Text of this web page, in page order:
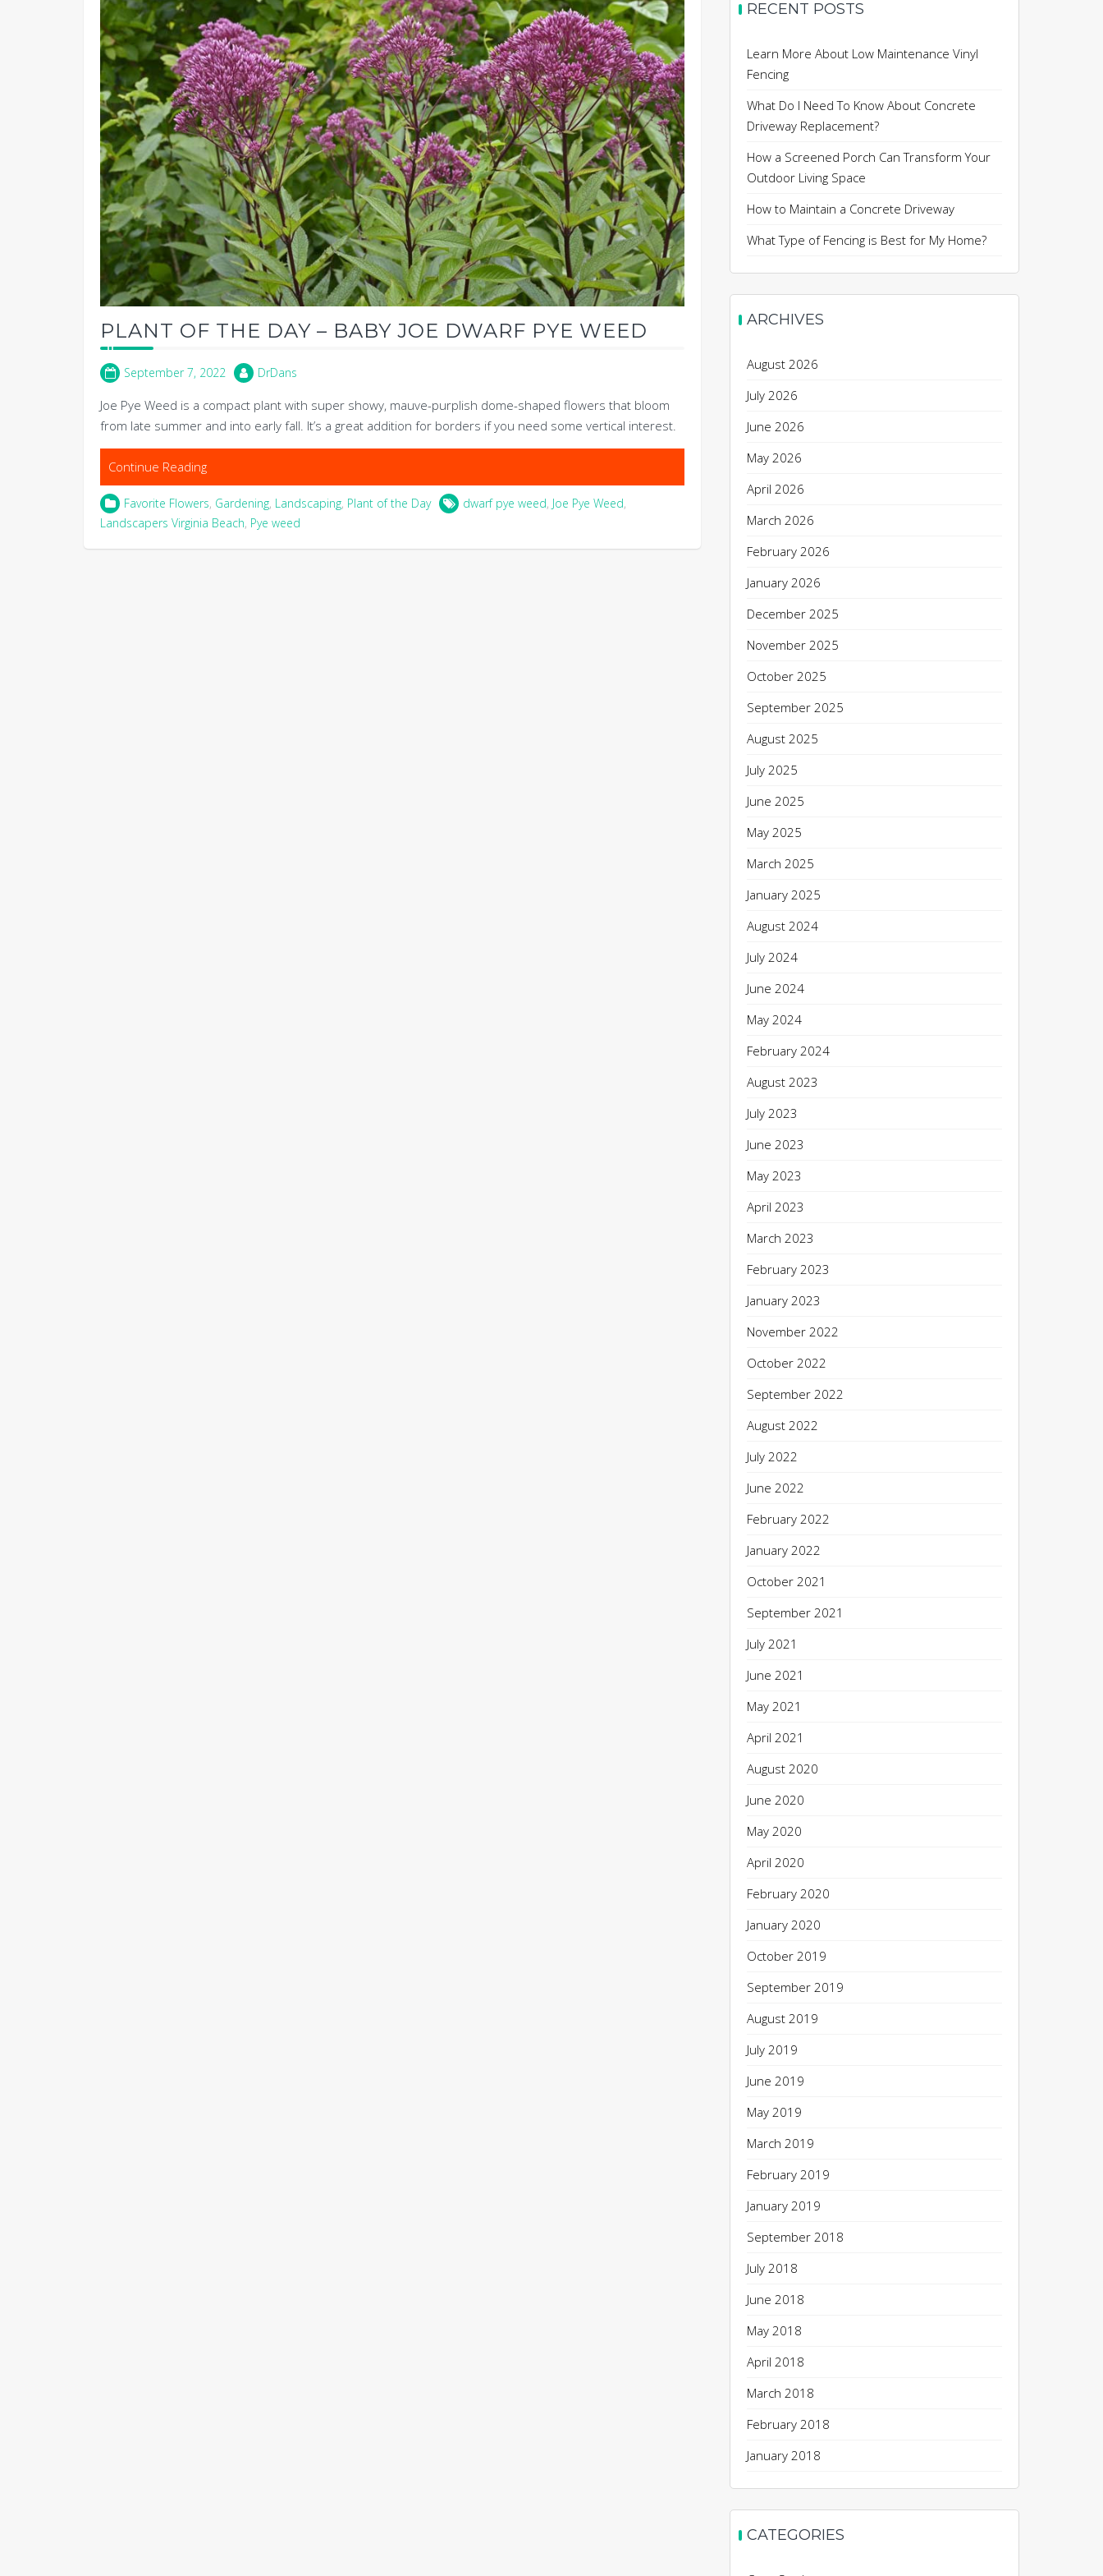
PLANT OF THE DAY – BABY JOE DWARF PYE WEED
September 7, 2022 DrDans
Joe Pye Weed is a compact plant with super showy, mauve-purplish dome-shaped flowers that bloom
from late summer and into early fall. It’s a great addition for borders if you need some vertical interest.
Continue Reading
Favorite Flowers, Gardening, Landscaping, Plant of the Day dwarf pye weed, Joe Pye Weed,
Landscapers Virginia Beach, Pye weed
RECENT POSTS
Learn More About Low Maintenance Vinyl
Fencing
What Do I Need To Know About Concrete
Driveway Replacement?
How a Screened Porch Can Transform Your
Outdoor Living Space
How to Maintain a Concrete Driveway
What Type of Fencing is Best for My Home?
ARCHIVES
August 2026
July 2026
June 2026
May 2026
April 2026
March 2026
February 2026
January 2026
December 2025
November 2025
October 2025
September 2025
August 2025
July 2025
June 2025
May 2025
March 2025
January 2025
August 2024
July 2024
June 2024
May 2024
February 2024
August 2023
July 2023
June 2023
May 2023
April 2023
March 2023
February 2023
January 2023
November 2022
October 2022
September 2022
August 2022
July 2022
June 2022
February 2022
January 2022
October 2021
September 2021
July 2021
June 2021
May 2021
April 2021
August 2020
June 2020
May 2020
April 2020
February 2020
January 2020
October 2019
September 2019
August 2019
July 2019
June 2019
May 2019
March 2019
February 2019
January 2019
September 2018
July 2018
June 2018
May 2018
April 2018
March 2018
February 2018
January 2018
CATEGORIES